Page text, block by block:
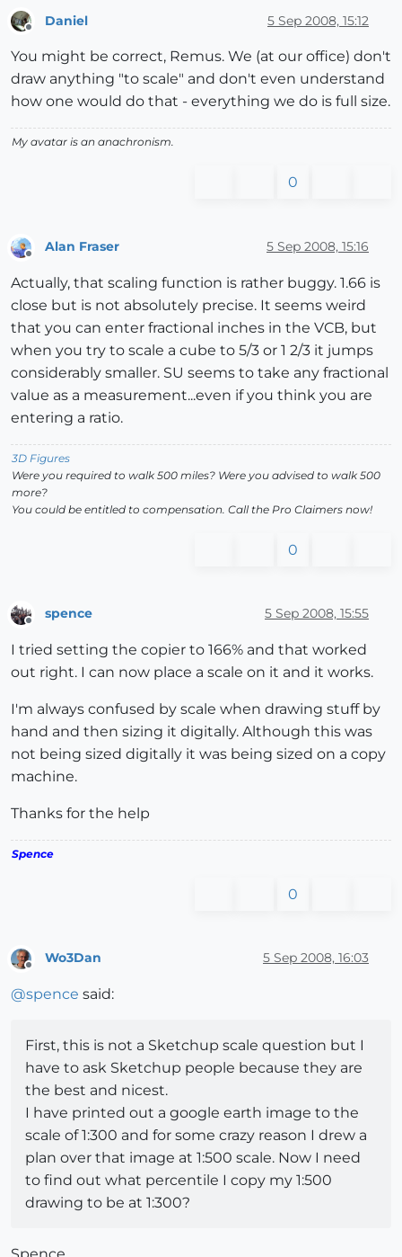
Daniel 5 Sep 2008, 15:12
You might be correct, Remus. We (at our office) don't
draw anything "to scale" and don't even understand
how one would do that - everything we do is full size.
My avatar is an anachronism.
0
Offline
Alan Fraser 5 Sep 2008, 15:16
Actually, that scaling function is rather buggy. 1.66 is
close but is not absolutely precise. It seems weird
that you can enter fractional inches in the VCB, but
when you try to scale a cube to 5/3 or 1 2/3 it jumps
considerably smaller. SU seems to take any fractional
value as a measurement...even if you think you are
entering a ratio.
3D Figures
Were you required to walk 500 miles? Were you advised to walk 500
more?
You could be entitled to compensation. Call the Pro Claimers now!
0
spence 5 Sep 2008, 15:55
I tried setting the copier to 166% and that worked
out right. I can now place a scale on it and it works.
I'm always confused by scale when drawing stuff by
hand and then sizing it digitally. Although this was
not being sized digitally it was being sized on a copy
machine.
Thanks for the help
Spence
0
Wo3Dan 5 Sep 2008, 16:03
@spence said:
First, this is not a Sketchup scale question but I
have to ask Sketchup people because they are
the best and nicest.
I have printed out a google earth image to the
scale of 1:300 and for some crazy reason I drew a
plan over that image at 1:500 scale. Now I need
to find out what percentile I copy my 1:500
drawing to be at 1:300?